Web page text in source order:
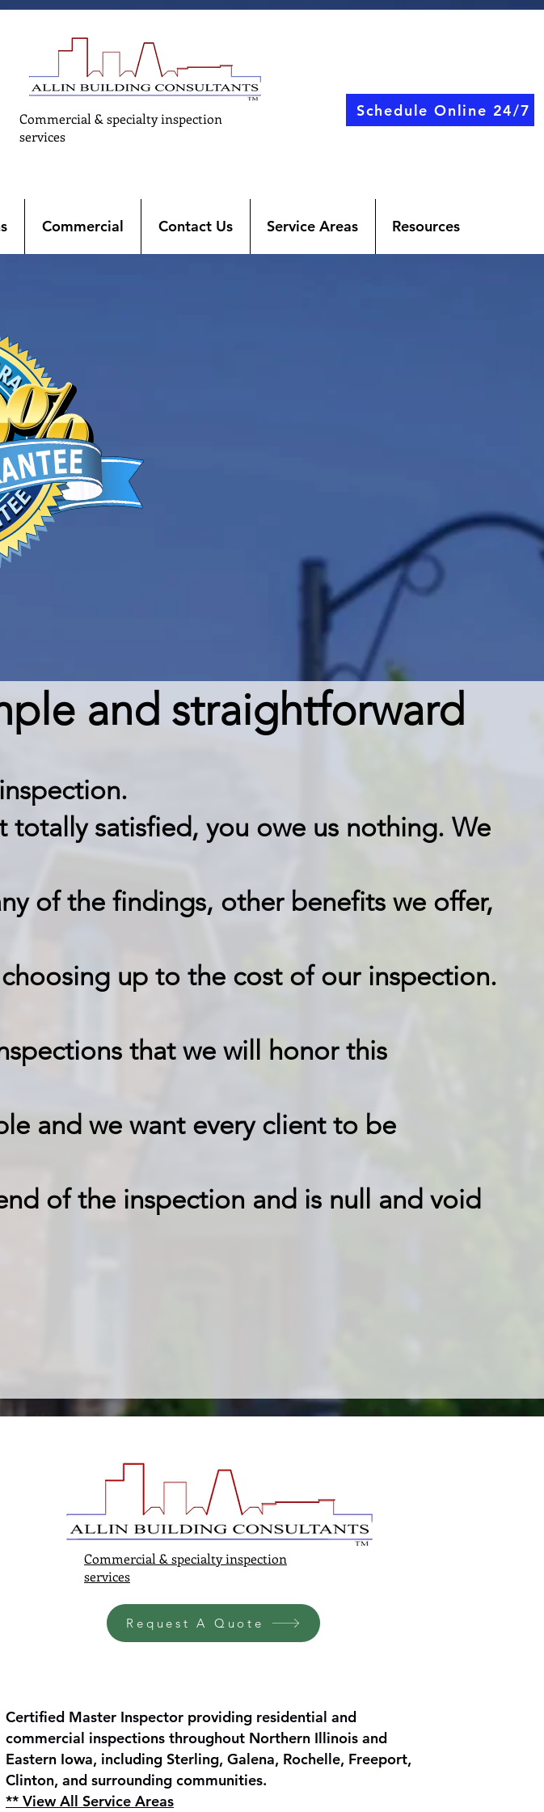
Commercial & specialty inspection
services
Schedule Online 24/7
Commercial Contact Us Service Areas Resources
and straightforward
.
satisfied, you owe us nothing. We
of the findings, other benefits we offer,
up to the cost of our inspection.
that we will honor this
and we want every client to be
of the inspection and is null and void
Commercial & specialty inspection
services
Request A Quote
Certified Master Inspector providing residential and
commercial inspections throughout Northern Illinois and
Eastern Iowa, including Sterling, Galena, Rochelle, Freeport,
Clinton, and surrounding communities.
** View All Service Areas